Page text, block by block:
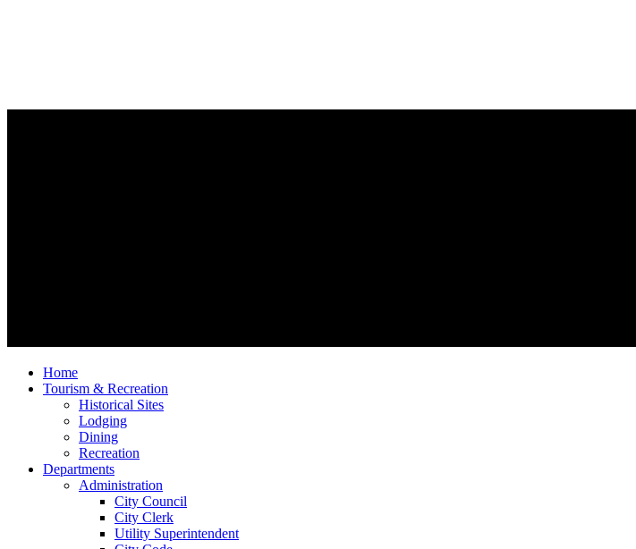
Home
Tourism & Recreation
Historical Sites
Lodging
Dining
Recreation
Departments
Administration
City Council
City Clerk
Utility Superintendent